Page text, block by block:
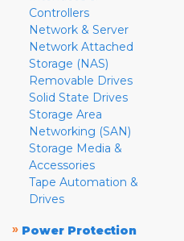
Controllers
Network & Server
Network Attached
Storage (NAS)
Removable Drives
Solid State Drives
Storage Area
Networking (SAN)
Storage Media &
Accessories
Tape Automation &
Drives
» Power Protection